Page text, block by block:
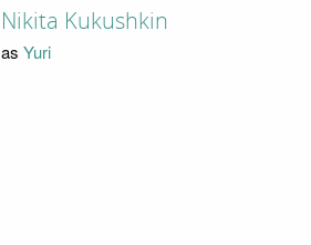
Nikita Kukushkin
as Yuri